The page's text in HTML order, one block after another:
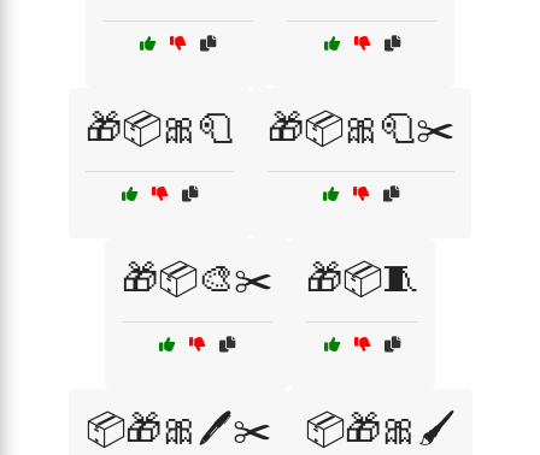
🎁📦🎀🧻 🎁📦🎀🧻✂️
🎁📦🎨✂️ 🎁📦🧵
📦🎁🎀🖊️✂️ 📦🎁🎀🖌️